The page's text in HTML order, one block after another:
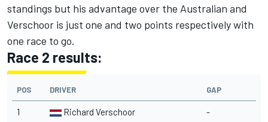
standings but his advantage over the Australian and
Verschoor is just one and two points respectively with
one race to go.
Race 2 results:
POS DRIVER GAP
1 Richard Verschoor -